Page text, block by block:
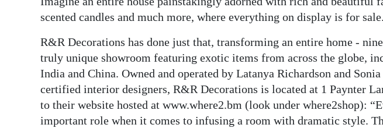
News
Business
Sport
Opinion
scented candles and much more, where everything on display is for sale.
R&R Decorations has done just that, transforming an entire home -
truly unique showroom featuring exotic items from across the globe,
India and China. Owned and operated by Latanya Richardson and
certified interior designers, R&R Decorations is located at 1 Paynter
to their website hosted at www.where2.bm (look under where2shop):
important role when it comes to infusing a room with dramatic style.